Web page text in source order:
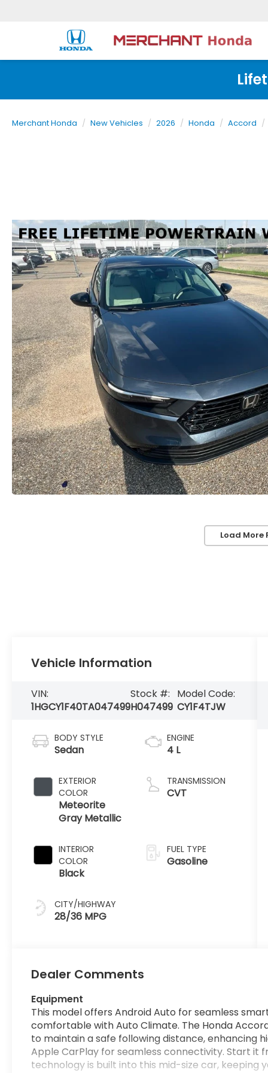
Merchant Honda New Vehicles 2026 Honda Accord
Load More
Vehicle Information
VIN:
1HGCY1F40TA047499
Stock #:
H047499
Model Code:
CY1F4TJW
BODY STYLE
Sedan
EXTERIOR
COLOR
Meteorite
Gray Metallic
INTERIOR
COLOR
Black
CITY/HIGHWAY
28/36 MPG
ENGINE
4 L
TRANSMISSION
CVT
FUEL TYPE
Gasoline
Dealer Comments
Equipment
This model offers Android Auto for seamless
comfortable with Auto Climate. The Honda
to maintain a safe following distance, enhancing
Apple CarPlay for seamless connectivity. Start it
technology is built into this mid-size car, keeping